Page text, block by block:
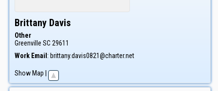
Brittany Davis
Other
Greenville SC 29611
Work Email : brittany.davis0821@charter.net
Show Map